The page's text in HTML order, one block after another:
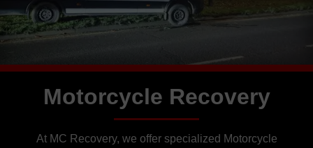
Motorcycle Recovery
At MC Recovery, we offer specialized Motorcycle